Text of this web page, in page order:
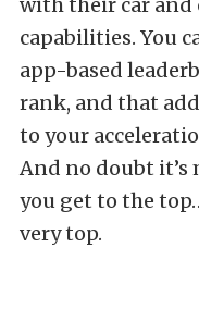
capabilities. You
app-based
rank, and that
to your
And no doubt it’s
you get to the
very top.